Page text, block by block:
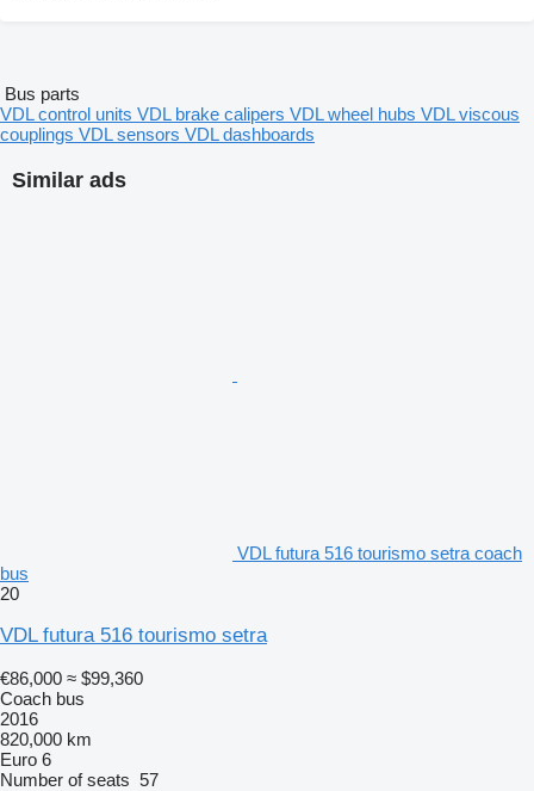
Similar ads
VDL futura 516 tourismo setra coach
bus
20
VDL futura 516 tourismo setra
€86,000 ≈ $99,360
Coach bus
2016
820,000 km
Euro 6
Number of seats 57
Bus parts
VDL control units VDL brake calipers VDL wheel hubs VDL viscous
couplings VDL sensors VDL dashboards